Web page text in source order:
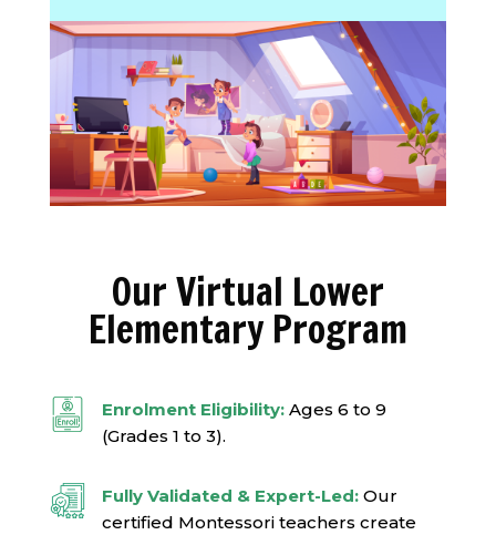
Our Virtual Lower
Elementary Program
Enrolment Eligibility: Ages 6 to 9
(Grades 1 to 3).
Fully Validated & Expert-Led: Our
certified Montessori teachers create